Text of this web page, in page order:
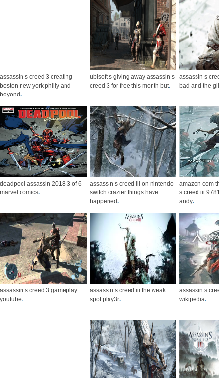
assassin s creed 3 creating
boston new york philly and
beyond.
ubisoft s giving away assassin s
creed 3 for free this month but.
assassin s
bad and the
deadpool assassin 2018 3 of 6
marvel comics.
assassin s creed iii on nintendo
switch crazier things have
happened.
amazon com
s creed iii
andy.
assassin s creed 3 gameplay
youtube.
assassin s creed iii the weak
spot play3r.
assassin s
wikipedia.